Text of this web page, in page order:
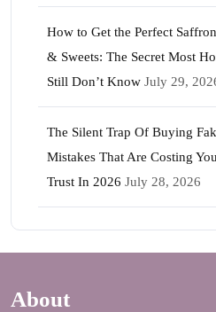
How to Get the Perfect
& Sweets: The Secret Most
Still Don’t Know July 29,
The Silent Trap Of Buying
Mistakes That Are Costing
Trust In 2026 July 28, 2026
About